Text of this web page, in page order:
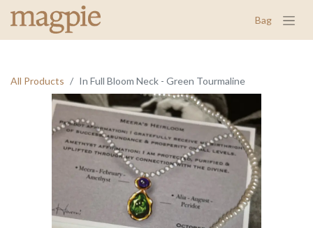
Bag
All Products In Full Bloom Neck - Green Tourmaline